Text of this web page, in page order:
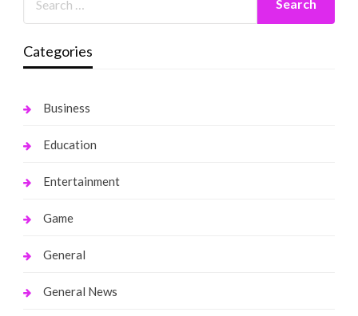
Categories
Business
Education
Entertainment
Game
General
General News